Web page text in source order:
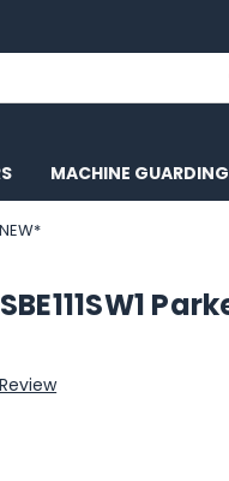
MACHINE GUARDING